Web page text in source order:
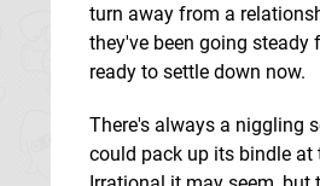
turn away from a
they've been going
ready to settle down now.
There's always a niggling
could pack up its bindle at